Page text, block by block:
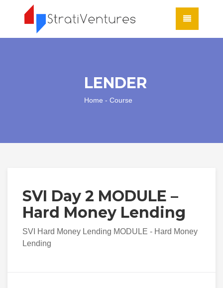
LENDER
Home - Course
SVI Day 2 MODULE –
Hard Money Lending
SVI Hard Money Lending MODULE - Hard Money
Lending